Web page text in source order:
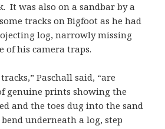
It was also on a sandbar by a
tracks on Bigfoot as he had
log, narrowly missing
of his camera traps.
Paschall said, “are
genuine prints showing the
and the toes dug into the sand
underneath a log, step